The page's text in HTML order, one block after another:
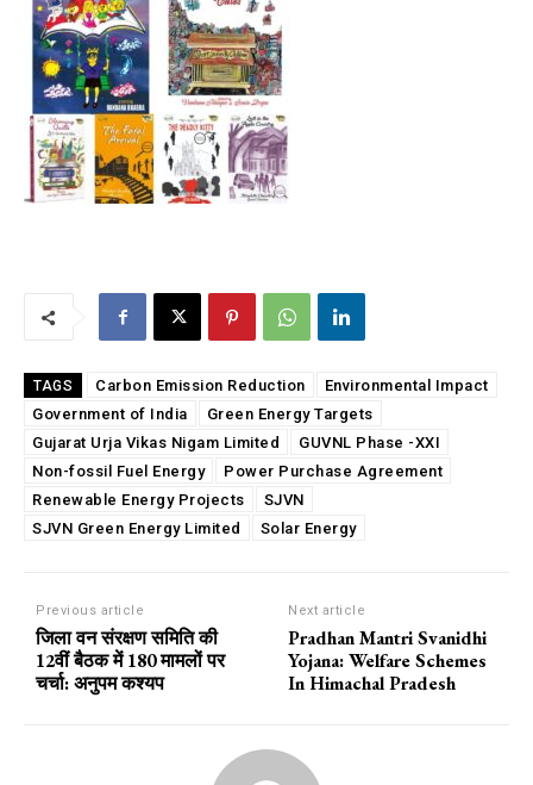
TAGS Carbon Emission Reduction
Environmental Impact
Government of India
Green Energy Targets
Gujarat Urja Vikas Nigam Limited
GUVNL Phase -XXI
Non-fossil Fuel Energy
Power Purchase Agreement
Renewable Energy Projects
SJVN
SJVN Green Energy Limited
Solar Energy
Previous article
जिला वन संरक्षण समिति की
12वीं बैठक में 180 मामलों पर
चर्चा: अनुपम कश्यप
Next article
Pradhan Mantri Svanidhi
Yojana: Welfare Schemes
In Himachal Pradesh